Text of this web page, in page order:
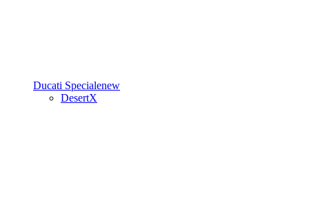
Ducati Specialenew
DesertX